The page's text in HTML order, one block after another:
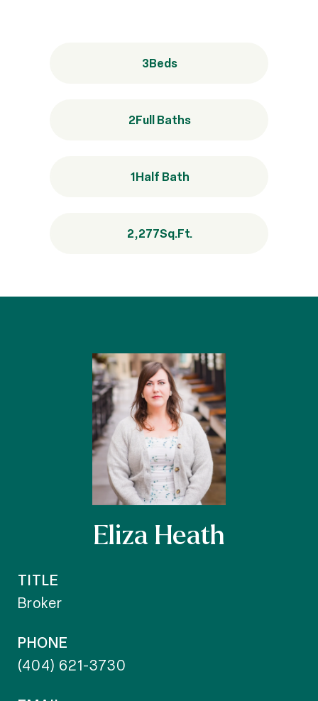
3Beds
2Full Baths
1Half Bath
2,277Sq.Ft.
Eliza Heath
TITLE
Broker
PHONE
(404) 621-3730